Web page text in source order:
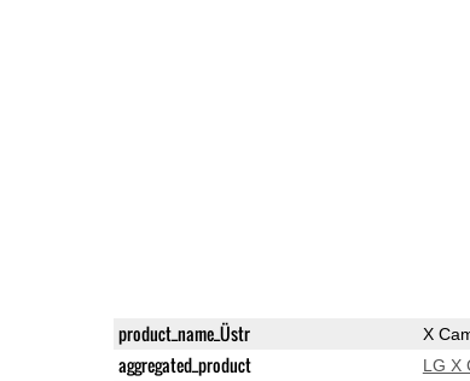
product_name_Üstr X
aggregated_product LG X